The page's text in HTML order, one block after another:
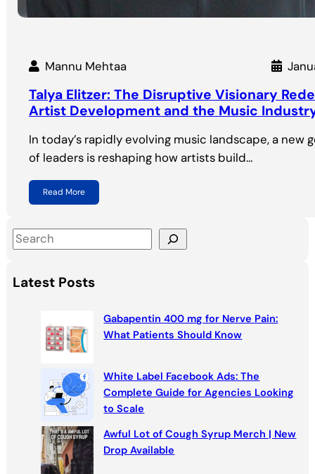
Mannu Mehtaa
Talya Elitzer: The Disruptive Visionary
Artist Development and the Music
In today’s rapidly evolving music landscape, a new
of leaders is reshaping how artists build…
Read More
S
e
a
r
Latest Posts
Gabapentin 400 mg for Nerve Pain:
What Patients Should Know
White Label Facebook Ads: The
Complete Guide for Agencies Looking
to Scale
Awful Lot of Cough Syrup Merch | New
Drop Available